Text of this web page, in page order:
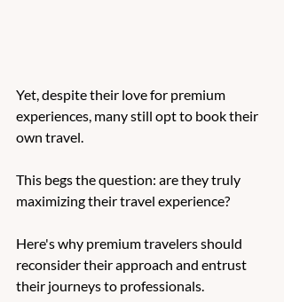
Yet, despite their love for premium
experiences, many still opt to book their
own travel.
This begs the question: are they truly
maximizing their travel experience?
Here's why premium travelers should
reconsider their approach and entrust
their journeys to professionals.